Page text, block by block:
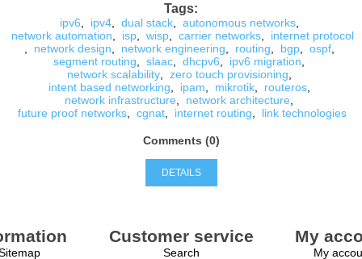
Tags:
ipv6 ipv4, dual stack, autonomous networks,
network automation
isp, wisp, carrier networks,
internet protocol
network design network engineering routing bgp, ospf,
segment routing
slaac dhcpv6 ipv6 migration
network scalability, zero touch provisioning
intent based networking
ipam mikrotik, routeros,
network infrastructure
network architecture
future proof networks
cgnat internet routing link technologies
Comments (0)
DETAILS
Customer service
Search
My
My